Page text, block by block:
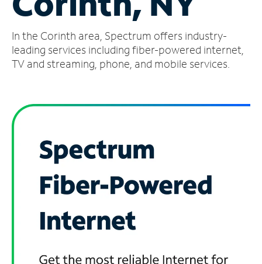
Account
Find
a
In the Corinth area, Spectrum offers industry-
leading services including fiber-powered internet,
TV and streaming, phone, and mobile services.